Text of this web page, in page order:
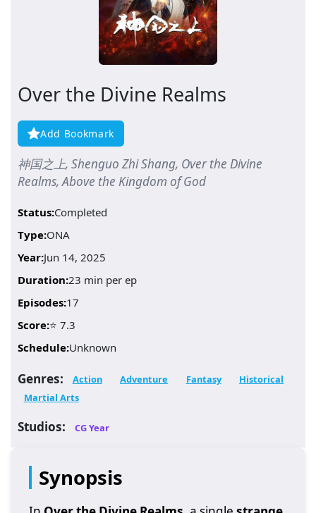
Over the Divine Realms
Add Bookmark
神国之上, Shenguo Zhi Shang, Over the Divine
Realms, Above the Kingdom of God
Status:Completed
Type:ONA
Year:Jun 14, 2025
Duration:23 min per ep
Episodes:17
Score:⭐ 7.3
Schedule:Unknown
Genres: Action Adventure Fantasy
Historical
Martial Arts
Studios: CG Year
Synopsis